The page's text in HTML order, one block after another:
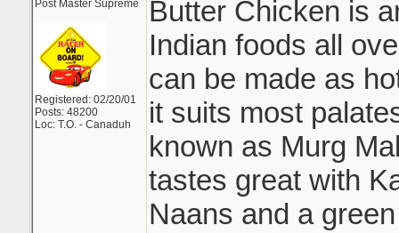
Post Master Supreme
Registered: 02/20/01
Posts: 48200
Loc: T.O. - Canaduh
Butter Chicken is
Indian foods all
can be made as
it suits most
known as Murg
tastes great with
Naans and a